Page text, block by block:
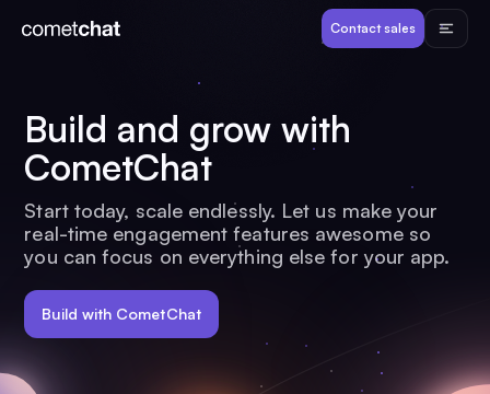
Contact sales
Products
Resources
Pricing
View Demos
Build and grow with
CometChat
Start today, scale endlessly. Let us make your
real-time engagement features awesome so
you can focus on everything else for your app.
Build with CometChat